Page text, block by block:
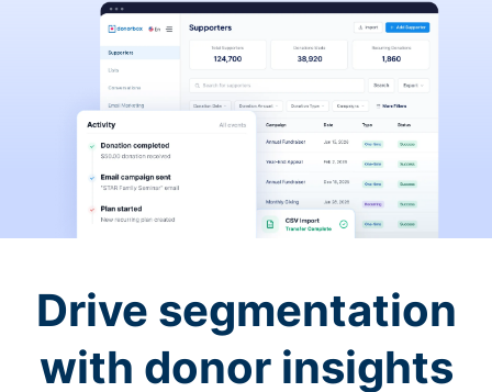
Drive segmentation
with donor insights